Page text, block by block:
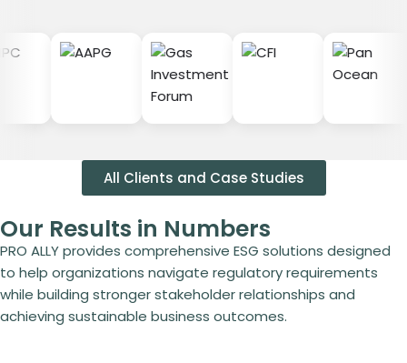
All Clients and Case Studies
Our Results in Numbers
PRO ALLY provides comprehensive ESG solutions designed
to help organizations navigate regulatory requirements
while building stronger stakeholder relationships and
achieving sustainable business outcomes.